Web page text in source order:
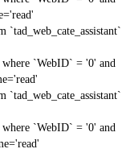
`WebID` = '0' and
`WebID` = '0' and